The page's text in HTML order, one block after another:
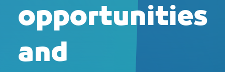
opportunities
and